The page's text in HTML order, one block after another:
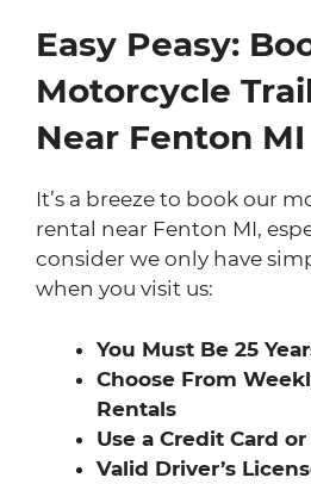
Easy Peasy:
Motorcycle
Near Fenton
It’s a breeze to book our
rental near Fenton MI,
consider we only have
when you visit us:
You Must Be 25
Choose From
Rentals
Use a Credit Card or
Valid Driver’s